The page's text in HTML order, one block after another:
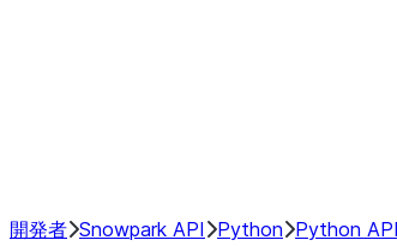
開発者 Snowpark API Python Python